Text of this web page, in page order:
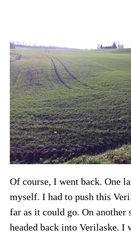
Of course, I went back. One
myself. I had to push this
far as it could go. On another
headed back into Verilaske. I